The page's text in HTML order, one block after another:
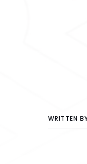
WRITTEN